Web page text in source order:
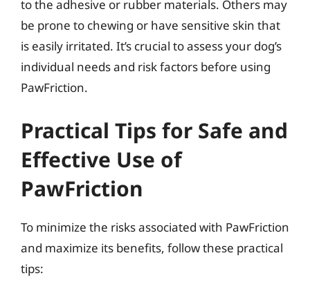
to the adhesive or rubber materials. Others may
be prone to chewing or have sensitive skin that
is easily irritated. It’s crucial to assess your dog’s
individual needs and risk factors before using
PawFriction.
Practical Tips for Safe and
Effective Use of
PawFriction
To minimize the risks associated with PawFriction
and maximize its benefits, follow these practical
tips: